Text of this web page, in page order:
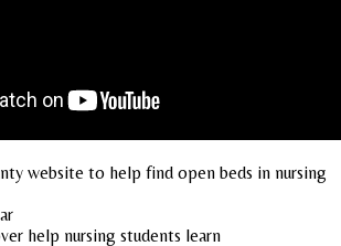
website to help find open beds in nursing
help nursing students learn